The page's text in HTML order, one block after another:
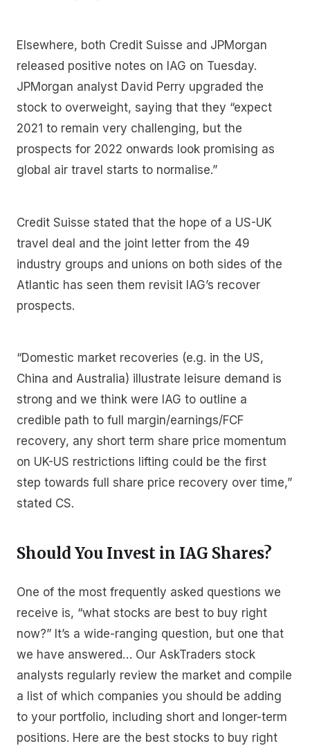
Elsewhere, both Credit Suisse and JPMorgan
released positive notes on IAG on Tuesday.
JPMorgan analyst David Perry upgraded the
stock to overweight, saying that they “expect
2021 to remain very challenging, but the
prospects for 2022 onwards look promising as
global air travel starts to normalise.”
Credit Suisse stated that the hope of a US-UK
travel deal and the joint letter from the 49
industry groups and unions on both sides of the
Atlantic has seen them revisit IAG’s recover
prospects.
“Domestic market recoveries (e.g. in the US,
China and Australia) illustrate leisure demand is
strong and we think were IAG to outline a
credible path to full margin/earnings/FCF
recovery, any short term share price momentum
on UK-US restrictions lifting could be the first
step towards full share price recovery over time,”
stated CS.
Should You Invest in IAG Shares?
One of the most frequently asked questions we
receive is, “what stocks are best to buy right
now?” It’s a wide-ranging question, but one that
we have answered… Our AskTraders stock
analysts regularly review the market and compile
a list of which companies you should be adding
to your portfolio, including short and longer-term
positions. Here are the best stocks to buy right